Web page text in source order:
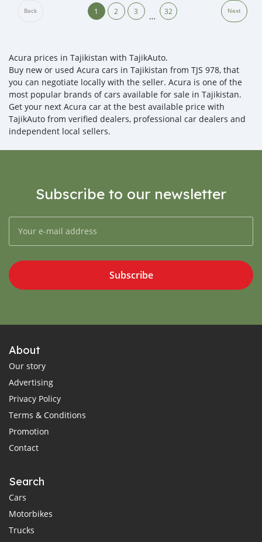
Back 1 2 3 … 32 Next
Acura prices in Tajikistan with TajikAuto.
Buy new or used Acura cars in Tajikistan from TJS 978, that
you can negotiate locally with the seller. Acura is one of the
most popular brands of cars available for sale in Tajikistan.
Get your next Acura car at the best available price with
TajikAuto from verified dealers, professional car dealers and
independent local sellers.
Subscribe to our newsletter
Subscribe
About
Our story
Advertising
Privacy Policy
Terms & Conditions
Promotion
Contact
Search
Cars
Motorbikes
Trucks